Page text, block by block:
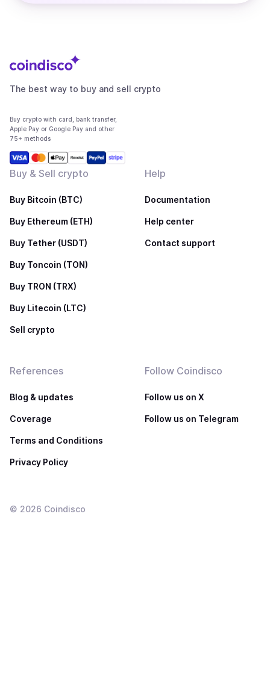
The best way to buy and sell crypto
Buy crypto with card, bank transfer,
Apple Pay or Google Pay and other
75+ methods
Buy & Sell crypto
Buy Bitcoin (BTC)
Buy Ethereum (ETH)
Buy Tether (USDT)
Buy Toncoin (TON)
Buy TRON (TRX)
Buy Litecoin (LTC)
Sell crypto
Help
Documentation
Help center
Contact support
References
Blog & updates
Coverage
Terms and Conditions
Privacy Policy
Follow Coindisco
Follow us on X
Follow us on Telegram
© 2026 Coindisco